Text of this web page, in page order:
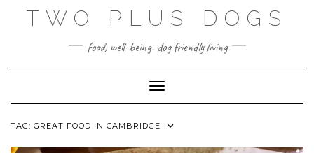
TWO PLUS DOGS
food, well-being. dog friendly living
Toggle Navigation
TAG: GREAT FOOD IN CAMBRIDGE